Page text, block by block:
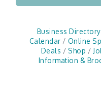
Business Directory
Calendar
Online
Deals
Shop
Information &